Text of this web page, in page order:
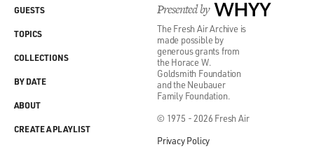
Presented by WHYY
The Fresh Air Archive is
made possible by
generous grants from
the Horace W.
Goldsmith Foundation
and the Neubauer
Family Foundation.
© 1975 - 2026 Fresh Air
Privacy Policy
GUESTS
TOPICS
COLLECTIONS
BY DATE
ABOUT
CREATE A PLAYLIST